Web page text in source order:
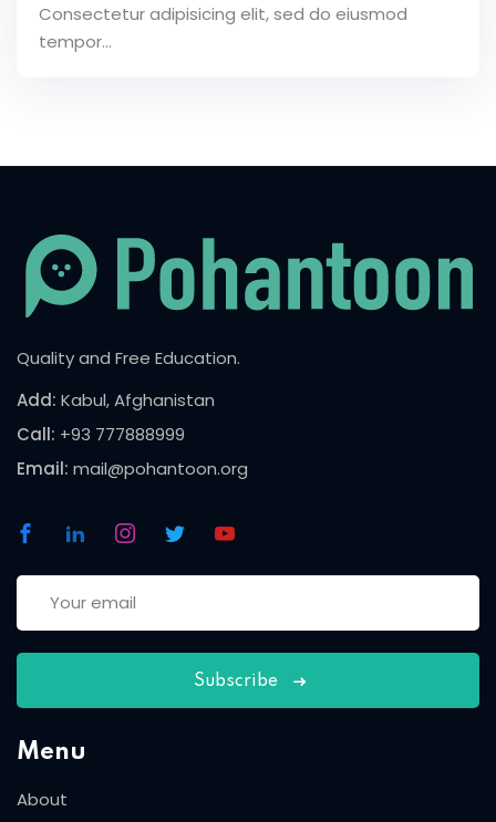
Consectetur adipisicing elit, sed do eiusmod
tempor...
Quality and Free Education.
Add: Kabul, Afghanistan
Call: +93 777888999
Email: mail@pohantoon.org
Subscribe
Menu
About